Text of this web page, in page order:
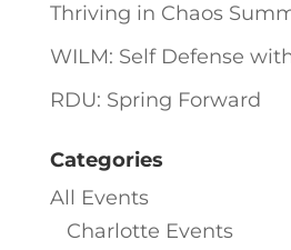
Thriving in Chaos
WILM: Self Defense
RDU: Spring Forward
Categories
All Events
Charlotte Events